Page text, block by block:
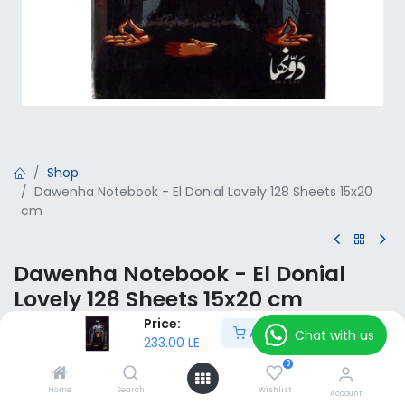
Price:
233.00 LE
Add to Cart
Home Search
0
Wishlist Account
Shop
Dawenha Notebook - El Donial Lovely 128 Sheets 15x20
cm
Dawenha Notebook - El Donial
Lovely 128 Sheets 15x20 cm
LE VAT Included
Add to Cart
Chat with us